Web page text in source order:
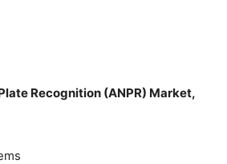
Recognition (ANPR) Market,